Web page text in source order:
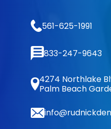
561-625-1991
833-247-9643
4274 Northlake
Palm Beach